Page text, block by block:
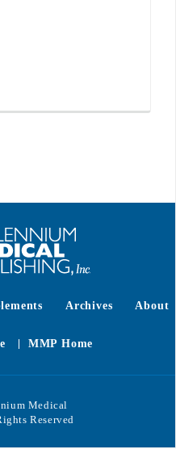
Archives About
MMP Home
Medical
Reserved